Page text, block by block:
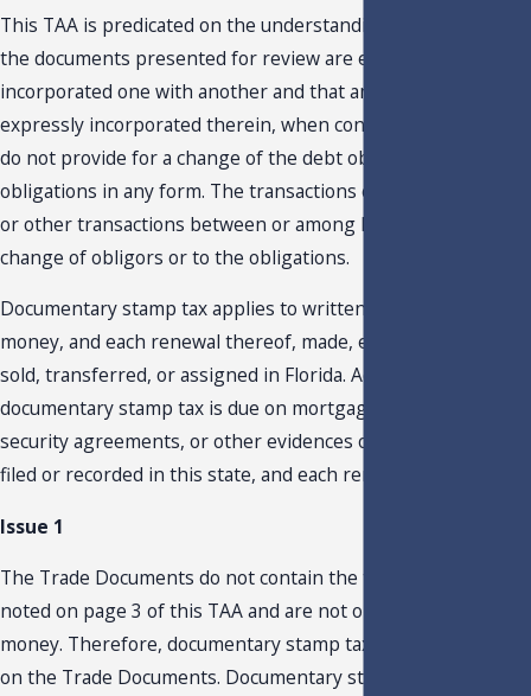
This TAA is predicated on the understanding that in no case
the documents presented for review are expressly
incorporated one with another and that any other
expressly incorporated therein, when considered together,
do not provide for a change of the debt obligors or debt
obligations in any form. The transactions contemplate XXXXX
or other transactions between or among lenders without
change of obligors or to the obligations.
Documentary stamp tax applies to written obligations to pay
money, and each renewal thereof, made, executed, delivered,
sold, transferred, or assigned in Florida. Additionally,
documentary stamp tax is due on mortgages, trust deeds,
security agreements, or other evidences of indebtedness
filed or recorded in this state, and each renewal of the same.
Issue 1
The Trade Documents do not contain the three elements
noted on page 3 of this TAA and are not obligations to pay
money. Therefore, documentary stamp tax would not be due
on the Trade Documents. Documentary stamp tax would be